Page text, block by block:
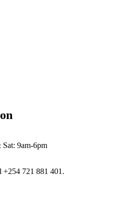
9am-6pm
721 881 401‬.